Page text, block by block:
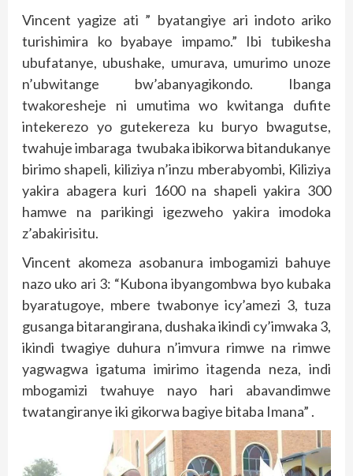
Vincent yagize ati ” byatangiye ari indoto ariko
turishimira ko byabaye impamo.” Ibi tubikesha
ubufatanye, ubushake, umurava, umurimo unoze
n’ubwitange bw’abanyagikondo. Ibanga
twakoresheje ni umutima wo kwitanga dufite
intekerezo yo gutekereza ku buryo bwagutse,
twahuje imbaraga twubaka ibikorwa bitandukanye
birimo shapeli, kiliziya n’inzu mberabyombi, Kiliziya
yakira abagera kuri 1600 na shapeli yakira 300
hamwe na parikingi igezweho yakira imodoka
z’abakirisitu.
Vincent akomeza asobanura imbogamizi bahuye
nazo uko ari 3: “Kubona ibyangombwa byo kubaka
byaratugoye, mbere twabonye icy’amezi 3, tuza
gusanga bitarangirana, dushaka ikindi cy’imwaka 3,
ikindi twagiye duhura n’imvura rimwe na rimwe
yagwagwa igatuma imirimo itagenda neza, indi
mbogamizi twahuye nayo hari abavandimwe
twatangiranye iki gikorwa bagiye bitaba Imana” .